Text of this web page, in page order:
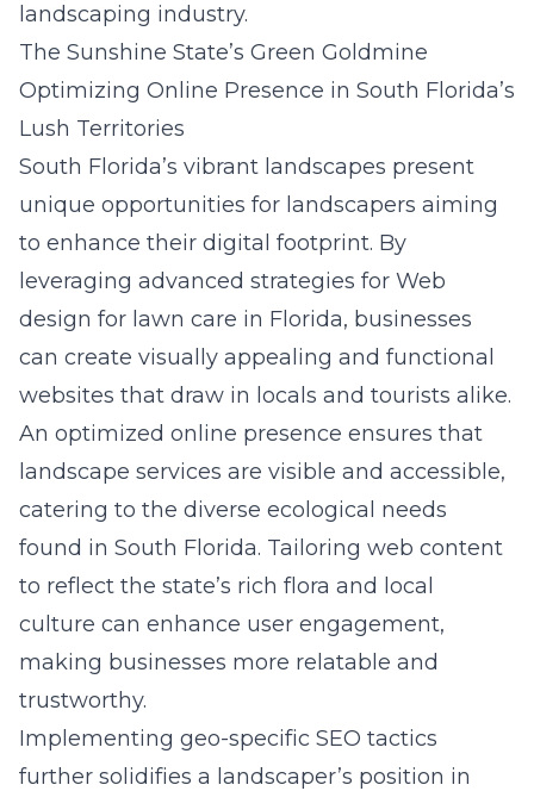
landscaping industry.
The Sunshine State’s Green Goldmine
Optimizing Online Presence in South Florida’s
Lush Territories
South Florida’s vibrant landscapes present
unique opportunities for landscapers aiming
to enhance their digital footprint. By
leveraging advanced strategies for Web
design for lawn care in Florida, businesses
can create visually appealing and functional
websites that draw in locals and tourists alike.
An optimized online presence ensures that
landscape services are visible and accessible,
catering to the diverse ecological needs
found in South Florida. Tailoring web content
to reflect the state’s rich flora and local
culture can enhance user engagement,
making businesses more relatable and
trustworthy.
Implementing geo-specific SEO tactics
further solidifies a landscaper’s position in